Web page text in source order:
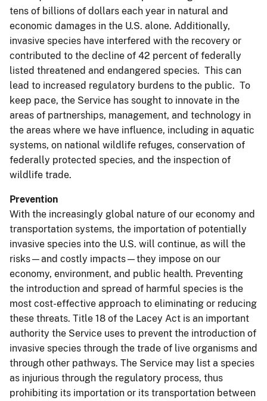
tens of billions of dollars each year in natural and
economic damages in the U.S. alone. Additionally,
invasive species have interfered with the recovery or
contributed to the decline of 42 percent of federally
listed threatened and endangered species. This can
lead to increased regulatory burdens to the public. To
keep pace, the Service has sought to innovate in the
areas of partnerships, management, and technology in
the areas where we have influence, including in aquatic
systems, on national wildlife refuges, conservation of
federally protected species, and the inspection of
wildlife trade.
Prevention
With the increasingly global nature of our economy and
transportation systems, the importation of potentially
invasive species into the U.S. will continue, as will the
risks—and costly impacts—they impose on our
economy, environment, and public health. Preventing
the introduction and spread of harmful species is the
most cost-effective approach to eliminating or reducing
these threats. Title 18 of the Lacey Act is an important
authority the Service uses to prevent the introduction of
invasive species through the trade of live organisms and
through other pathways. The Service may list a species
as injurious through the regulatory process, thus
prohibiting its importation or its transportation between